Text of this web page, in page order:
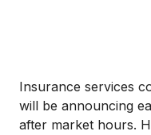
Insurance services
will be announcing
after market hours.